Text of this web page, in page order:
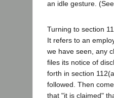
an idle gesture.
Turning to section
It refers to an
we have seen, any
files its notice of
forth in section
followed. Then
that "it is claimed"